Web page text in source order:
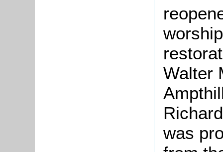
Walter
was